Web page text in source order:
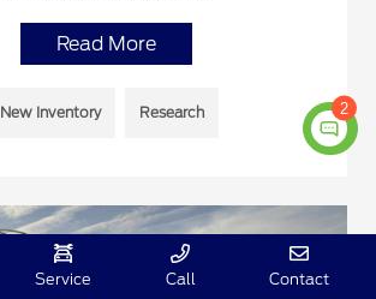
Read More
New Inventory Research
Service Call Contact
2